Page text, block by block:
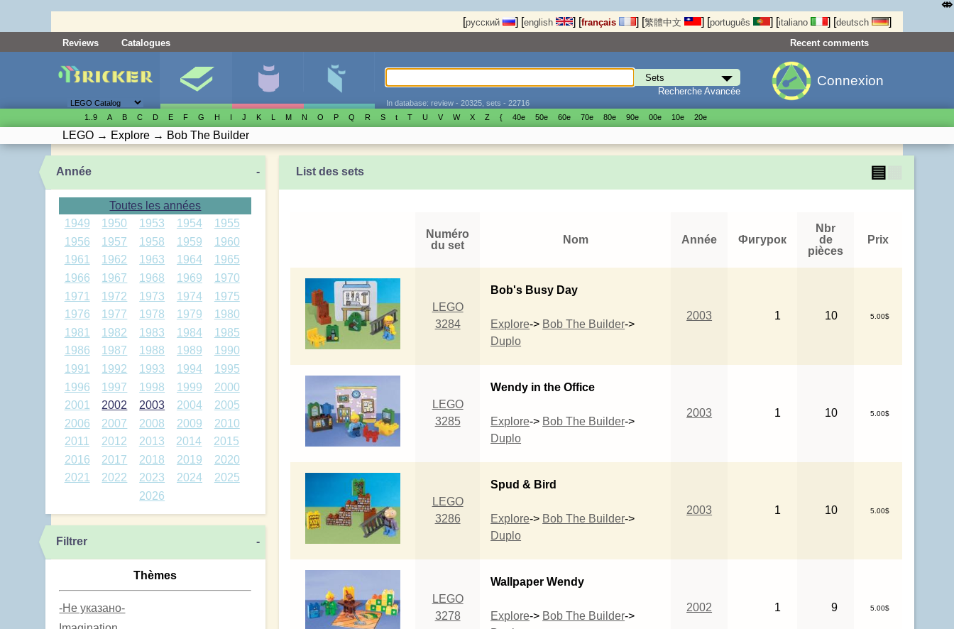
[русский ] [english ] [français ] [繁體中文 ] [português ] [italiano ] [deutsch ]
Reviews Catalogues Recent comments
Recherche Avancée
In database: review - 20325, sets - 22716
Connexion
1..9 A B C D E F G H I J K L M N O P Q R S t T U V W X Z { 40е 50е 60е 70е 80е 90е 00е 10е 20е
LEGO → Explore → Bob The Builder
Année -
Toutes les années
1949
1950 1953 1954
1955
1956
1957 1958 1959
1960
1961
1962 1963 1964
1965
1966
1967 1968 1969
1970
1971
1972 1973 1974
1975
1976
1977 1978 1979
1980
1981
1982 1983 1984
1985
1986
1987 1988 1989
1990
1991
1992 1993 1994
1995
1996
1997 1998 1999
2000
2001
2002 2003 2004
2005
2006
2007 2008 2009
2010
2011
2012 2013 2014
2015
2016
2017 2018 2019
2020
2021
2022 2023 2024
2025
2026
Filtrer -
Thèmes
-Не указано-
List des sets ▤
Numéro
du set
Nom Année Фигурок
Nbr
de
pièces
Prix
LEGO
3284
Bob's Busy Day
Explore-> Bob The Builder->
Duplo
2003 1 10 5.00$
LEGO
3285
Wendy in the Office
Explore-> Bob The Builder->
Duplo
2003 1 10 5.00$
LEGO
3286
Spud & Bird
Explore-> Bob The Builder->
Duplo
2003 1 10 5.00$
LEGO
3278
Wallpaper Wendy
Explore-> Bob The Builder->
2002 1 9 5.00$
⤄